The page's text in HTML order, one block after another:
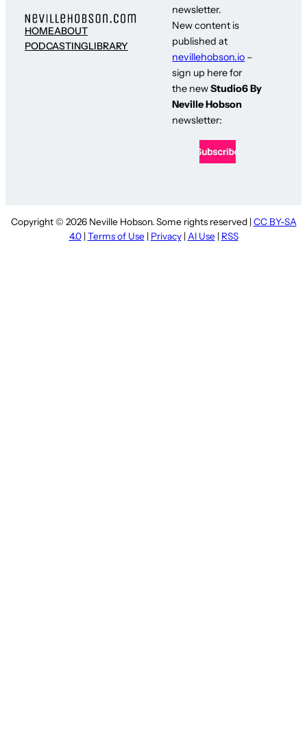
HOMEABOUT
PODCASTINGLIBRARY
newsletter.
New content is
published at
nevillehobson.io –
sign up here for
the newStudio6 By
Neville Hobson
newsletter:
Copyright © 2026 Neville Hobson. Some rights reserved | CC BY-SA
4.0| Terms of Use | Privacy| AI Use | RSS